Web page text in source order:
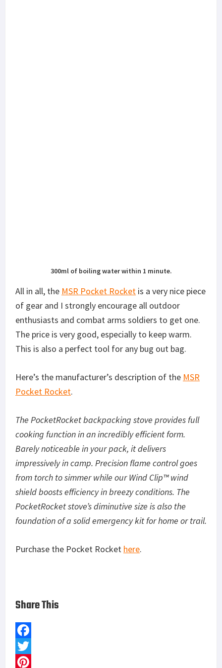
300ml of boiling water within 1 minute.
All in all, the MSR Pocket Rocket is a very nice piece
of gear and I strongly encourage all outdoor
enthusiasts and combat arms soldiers to get one.
The price is very good, especially to keep warm.
This is also a perfect tool for any bug out bag.
Here’s the manufacturer’s description of the MSR
Pocket Rocket.
The PocketRocket backpacking stove provides full
cooking function in an incredibly efficient form.
Barely noticeable in your pack, it delivers
impressively in camp. Precision flame control goes
from torch to simmer while our Wind Clip™ wind
shield boosts efficiency in breezy conditions. The
PocketRocket stove’s diminutive size is also the
foundation of a solid emergency kit for home or trail.
Purchase the Pocket Rocket here.
Share This
F
a
T